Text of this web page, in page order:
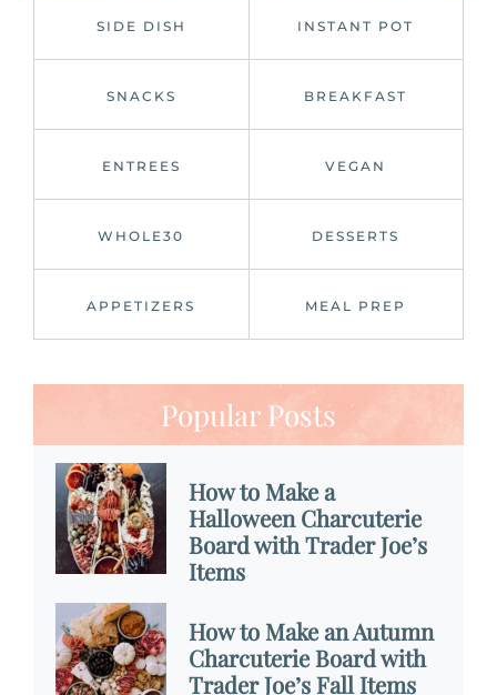
SIDE DISH INSTANT POT
SNACKS BREAKFAST
ENTREES VEGAN
WHOLE30 DESSERTS
APPETIZERS MEAL PREP
Popular Posts
How to Make a
Halloween Charcuterie
Board with Trader Joe’s
Items
How to Make an Autumn
Charcuterie Board with
Trader Joe’s Fall Items